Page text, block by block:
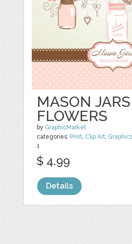
MASON
FLOWERS
by GraphicMarket
categories: Print, Clip Art,
1
$ 4.99
Details